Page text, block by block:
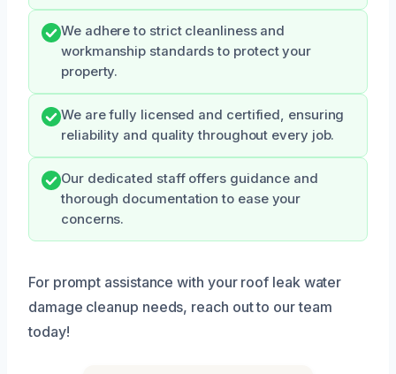
We adhere to strict cleanliness and
workmanship standards to protect your
property.
We are fully licensed and certified, ensuring
reliability and quality throughout every job.
Our dedicated staff offers guidance and
thorough documentation to ease your
concerns.
For prompt assistance with your roof leak water
damage cleanup needs, reach out to our team
today!